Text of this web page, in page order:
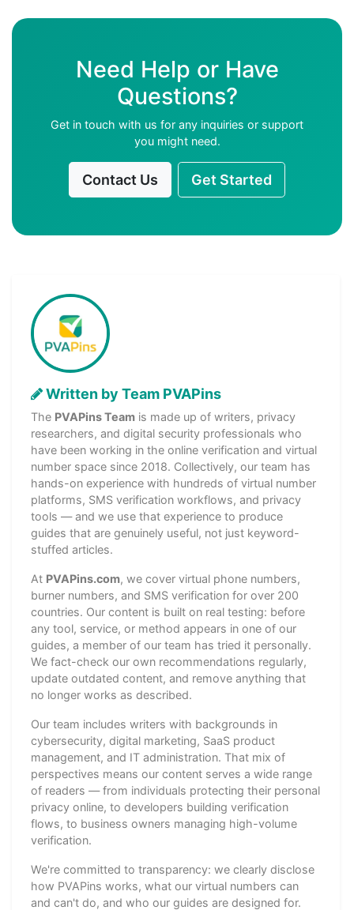
Need Help or Have
Questions?
Get in touch with us for any inquiries or support
you might need.
Contact Us Get Started
Written by Team PVAPins
The PVAPins Team is made up of writers, privacy
researchers, and digital security professionals who
have been working in the online verification and virtual
number space since 2018. Collectively, our team has
hands-on experience with hundreds of virtual number
platforms, SMS verification workflows, and privacy
tools — and we use that experience to produce
guides that are genuinely useful, not just keyword-
stuffed articles.
At PVAPins.com, we cover virtual phone numbers,
burner numbers, and SMS verification for over 200
countries. Our content is built on real testing: before
any tool, service, or method appears in one of our
guides, a member of our team has tried it personally.
We fact-check our own recommendations regularly,
update outdated content, and remove anything that
no longer works as described.
Our team includes writers with backgrounds in
cybersecurity, digital marketing, SaaS product
management, and IT administration. That mix of
perspectives means our content serves a wide range
of readers — from individuals protecting their personal
privacy online, to developers building verification
flows, to business owners managing high-volume
verification.
We're committed to transparency: we clearly disclose
how PVAPins works, what our virtual numbers can
and can't do, and who our guides are designed for.